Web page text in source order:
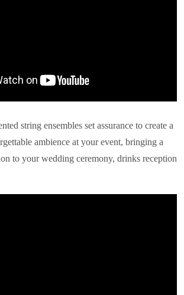
string ensembles set assurance to create a
ambience at your event, bringing a
to your wedding ceremony, drinks reception